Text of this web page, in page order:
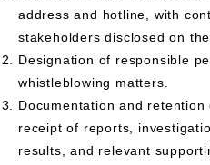
address and hotline, with
stakeholders disclosed on the
Designation of responsible
whistleblowing matters.
Documentation and
receipt of reports,
results, and relevant